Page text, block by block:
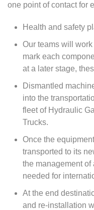
one point of contact for
Health and safety
Our teams will
mark each
at a later stage,
Dismantled
into the
fleet of Hydraulic
Trucks.
Once the
transported to its
the management
needed for
At the end
and re-installation